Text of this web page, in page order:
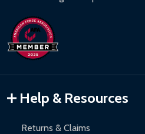
Help & Resources
Returns & Claims